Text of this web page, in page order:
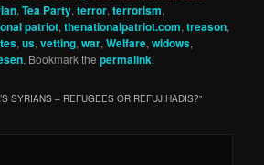
,Tea Party,terror,terrorism,
patriot,thenationalpatriot.com,treason,
,us,vetting,war,Welfare,widows,
. Bookmark thepermalink.
SYRIANS – REFUGEES OR REFUJIHADIS?”